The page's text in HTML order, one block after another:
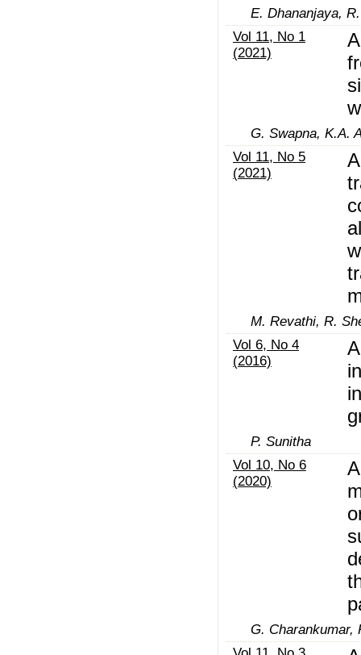
E. Dhananjaya,
Vol 11, No 1
(2021)
G. Swapna, K.A.
Vol 11, No 5
(2021)
M. Revathi, R.
Vol 6, No 4
(2016)
P. Sunitha
Vol 10, No 6
(2020)
G. Charankumar,